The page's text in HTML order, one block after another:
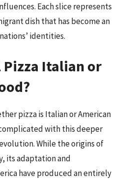
Each slice represents
dish that has become an
identities.
Pizza Italian or
pizza is Italian or American
with this deeper
While the origins of
its adaptation and
have produced an entirely